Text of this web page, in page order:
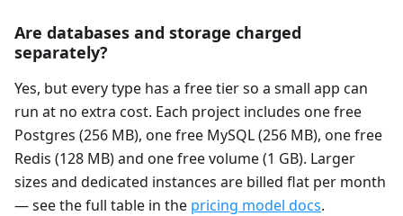
Are databases and storage charged
separately?
Yes, but every type has a free tier so a small app can
run at no extra cost. Each project includes one free
Postgres (256 MB), one free MySQL (256 MB), one free
Redis (128 MB) and one free volume (1 GB). Larger
sizes and dedicated instances are billed flat per month
— see the full table in the pricing model docs.